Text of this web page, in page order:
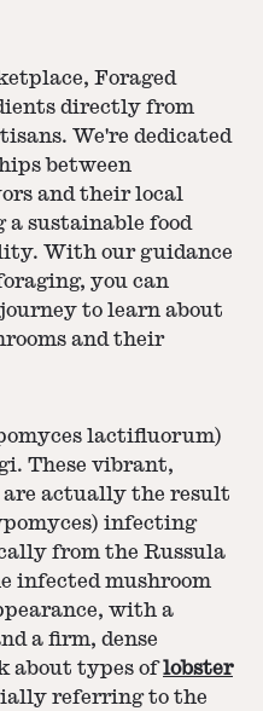
Foraged
directly from
We're dedicated
between
and their local
sustainable food
With our guidance
you can
to learn about
and their
lactifluorum)
These vibrant,
are actually the result
infecting
from the Russula
infected mushroom
with a
a firm, dense
about types oflobster
referring to the